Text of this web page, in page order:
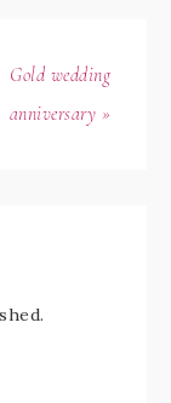
Gold wedding
anniversary »